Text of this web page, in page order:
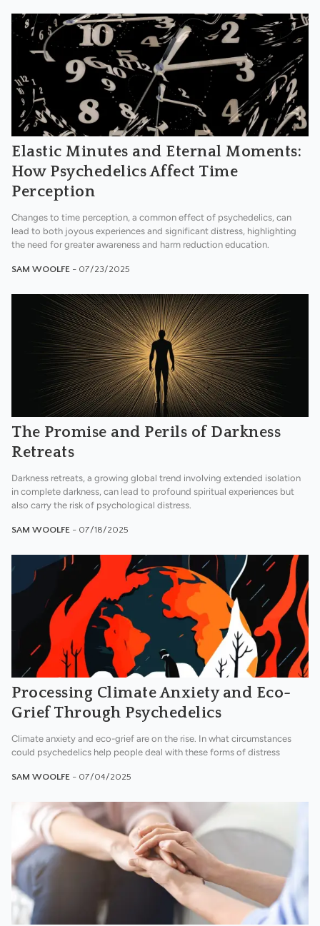
Elastic Minutes and Eternal Moments:
How Psychedelics Affect Time
Perception
Changes to time perception, a common effect of psychedelics, can
lead to both joyous experiences and significant distress, highlighting
the need for greater awareness and harm reduction education.
SAM WOOLFE - 07/23/2025
The Promise and Perils of Darkness
Retreats
Darkness retreats, a growing global trend involving extended isolation
in complete darkness, can lead to profound spiritual experiences but
also carry the risk of psychological distress.
SAM WOOLFE - 07/18/2025
Processing Climate Anxiety and Eco-
Grief Through Psychedelics
Climate anxiety and eco-grief are on the rise. In what circumstances
could psychedelics help people deal with these forms of distress
SAM WOOLFE - 07/04/2025